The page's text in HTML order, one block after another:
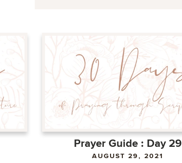
Prayer Guide : Day 29
AUGUST 29, 2021